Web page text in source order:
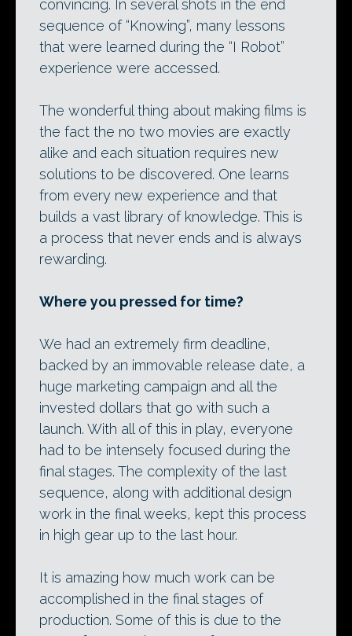
convincing. In several shots in the end
sequence of “Knowing”, many lessons
that were learned during the “I Robot”
experience were accessed.
The wonderful thing about making films is
the fact the no two movies are exactly
alike and each situation requires new
solutions to be discovered. One learns
from every new experience and that
builds a vast library of knowledge. This is
a process that never ends and is always
rewarding.
Where you pressed for time?
We had an extremely firm deadline,
backed by an immovable release date, a
huge marketing campaign and all the
invested dollars that go with such a
launch. With all of this in play, everyone
had to be intensely focused during the
final stages. The complexity of the last
sequence, along with additional design
work in the final weeks, kept this process
in high gear up to the last hour.
It is amazing how much work can be
accomplished in the final stages of
production. Some of this is due to the